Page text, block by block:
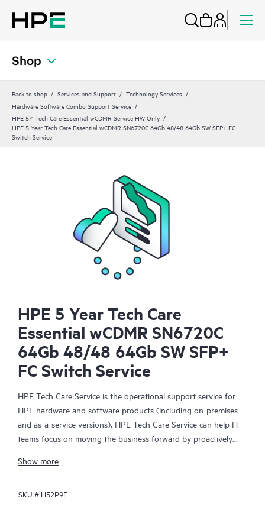
Shop
Back to shop Services and Support
Technology Services
Hardware Software Combo Support Service
HPE 5Y Tech Care Essential wCDMR Service HW Only
HPE 5 Year Tech Care Essential wCDMR SN6720C 64Gb 48/48 64Gb SW SFP+ FC
Switch Service
HPE 5 Year Tech Care
Essential wCDMR SN6720C
64Gb 48/48 64Gb SW SFP+
FC Switch Service
HPE Tech Care Service is the operational support service for
HPE hardware and software products (including on-premises
and as-a-service versions). HPE Tech Care Service can help IT
teams focus on moving the business forward by proactively
focusing on reactive issues.
HPE Tech Care Service enables direct access to product-specific
Show more
SKU # H52P9E